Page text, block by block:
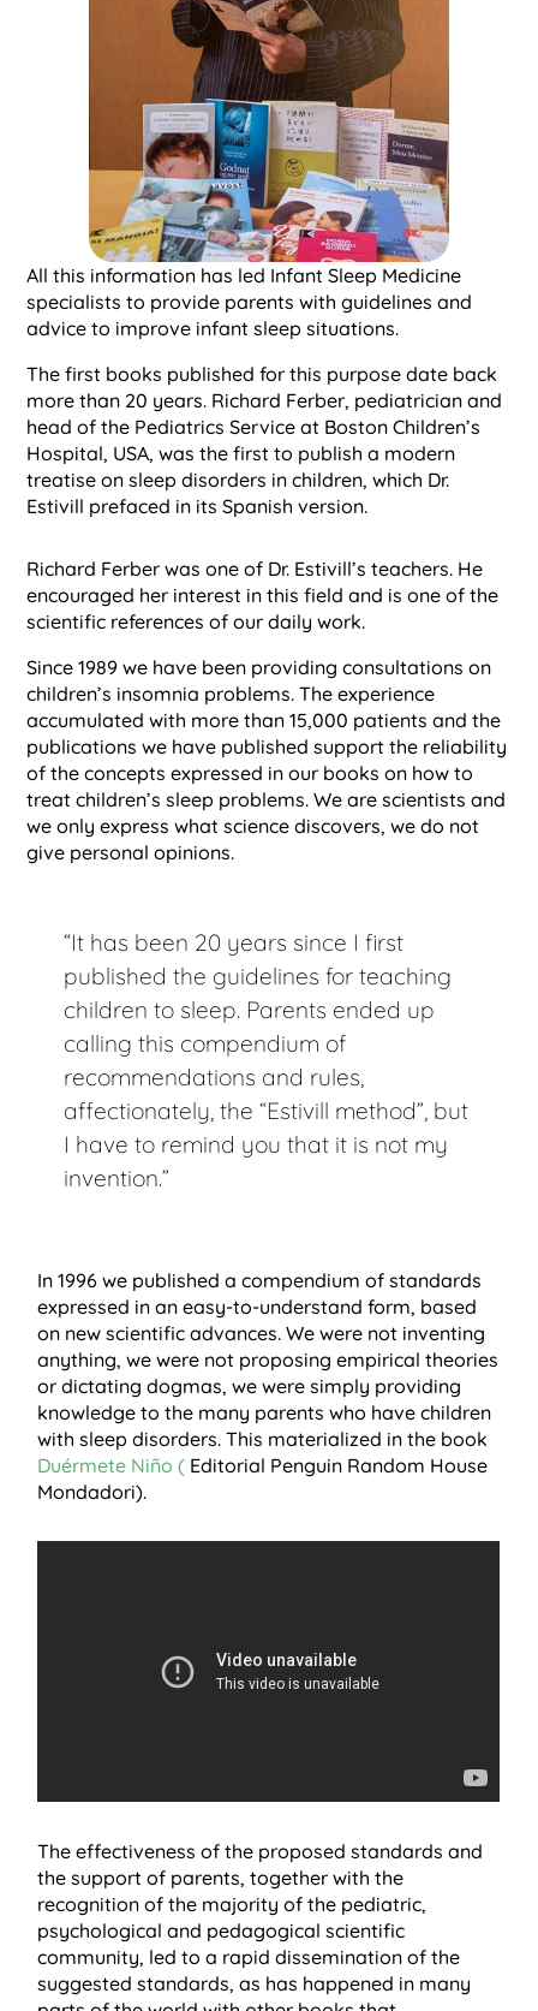
All this information has led Infant Sleep Medicine
specialists to provide parents with guidelines and
advice to improve infant sleep situations.
The first books published for this purpose date back
more than 20 years. Richard Ferber, pediatrician and
head of the Pediatrics Service at Boston Children’s
Hospital, USA, was the first to publish a modern
treatise on sleep disorders in children, which Dr.
Estivill prefaced in its Spanish version.
Richard Ferber was one of Dr. Estivill’s teachers. He
encouraged her interest in this field and is one of the
scientific references of our daily work.
Since 1989 we have been providing consultations on
children’s insomnia problems. The experience
accumulated with more than 15,000 patients and the
publications we have published support the reliability
of the concepts expressed in our books on how to
treat children’s sleep problems. We are scientists and
we only express what science discovers, we do not
give personal opinions.
“It has been 20 years since I first
published the guidelines for teaching
children to sleep. Parents ended up
calling this compendium of
recommendations and rules,
affectionately, the “Estivill method”, but
I have to remind you that it is not my
invention.”
In 1996 we published a compendium of standards
expressed in an easy-to-understand form, based
on new scientific advances. We were not inventing
anything, we were not proposing empirical theories
or dictating dogmas, we were simply providing
knowledge to the many parents who have children
with sleep disorders. This materialized in the book
Duérmete Niño ( Editorial Penguin Random House
Mondadori).
The effectiveness of the proposed standards and
the support of parents, together with the
recognition of the majority of the pediatric,
psychological and pedagogical scientific
community, led to a rapid dissemination of the
suggested standards, as has happened in many